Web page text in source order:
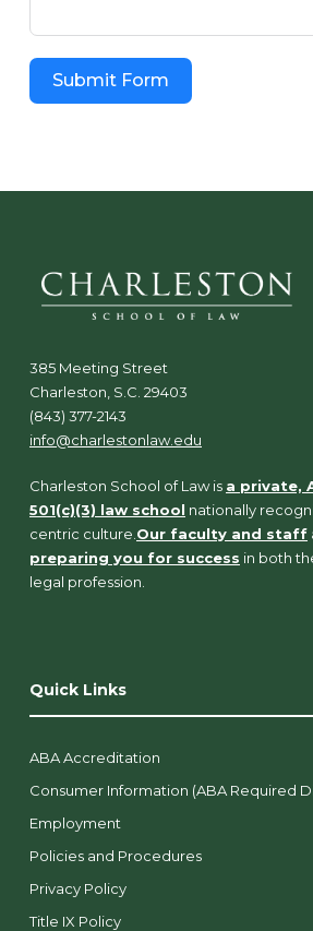
Submit Form
385 Meeting Street
Charleston, S.C. 29403
(843) 377-2143
info@charlestonlaw.edu
Charleston School of Law is a private,
501(c)(3) law school nationally
centric culture. Our faculty and staff
preparing you for success in both
legal profession.
Quick Links
ABA Accreditation
Consumer Information (ABA Required
Employment
Policies and Procedures
Privacy Policy
Title IX Policy